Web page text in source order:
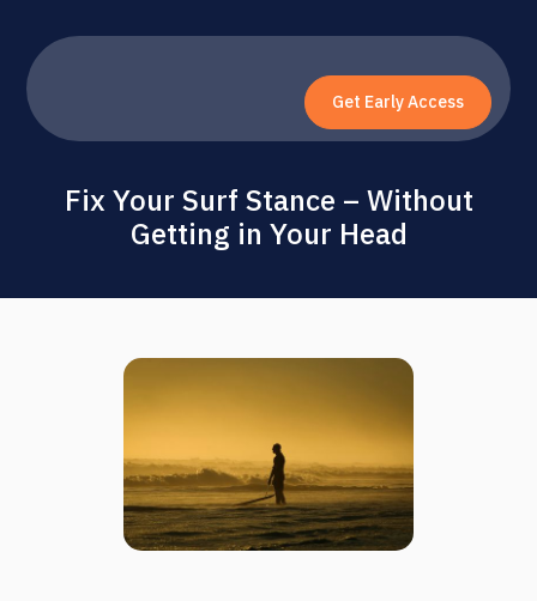
Get Early Access
Fix Your Surf Stance – Without
Getting in Your Head